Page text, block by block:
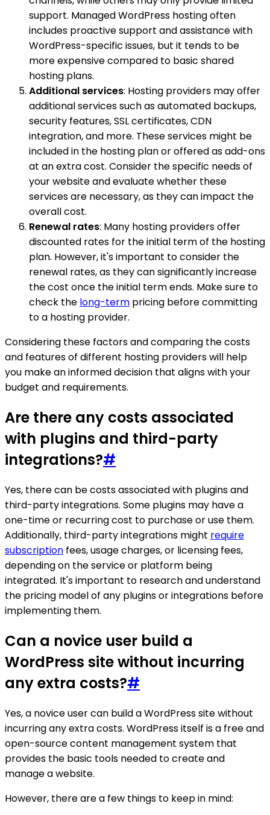
support. Managed WordPress hosting often
includes proactive support and assistance with
WordPress-specific issues, but it tends to be
more expensive compared to basic shared
hosting plans.
Additional services: Hosting providers may offer
additional services such as automated backups,
security features, SSL certificates, CDN
integration, and more. These services might be
included in the hosting plan or offered as add-ons
at an extra cost. Consider the specific needs of
your website and evaluate whether these
services are necessary, as they can impact the
overall cost.
Renewal rates: Many hosting providers offer
discounted rates for the initial term of the hosting
plan. However, it's important to consider the
renewal rates, as they can significantly increase
the cost once the initial term ends. Make sure to
check the long-term pricing before committing
to a hosting provider.
Considering these factors and comparing the costs
and features of different hosting providers will help
you make an informed decision that aligns with your
budget and requirements.
Are there any costs associated
with plugins and third-party
integrations?#
Yes, there can be costs associated with plugins and
third-party integrations. Some plugins may have a
one-time or recurring cost to purchase or use them.
Additionally, third-party integrations might require
subscription fees, usage charges, or licensing fees,
depending on the service or platform being
integrated. It's important to research and understand
the pricing model of any plugins or integrations before
implementing them.
Can a novice user build a
WordPress site without incurring
any extra costs?#
Yes, a novice user can build a WordPress site without
incurring any extra costs. WordPress itself is a free and
open-source content management system that
provides the basic tools needed to create and
manage a website.
However, there are a few things to keep in mind: